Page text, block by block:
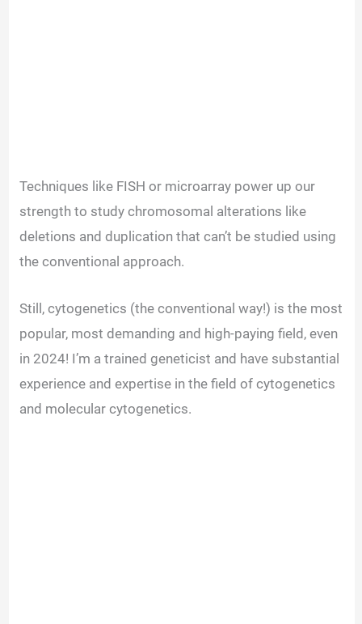
Techniques like FISH or microarray power up our
strength to study chromosomal alterations like
deletions and duplication that can’t be studied using
the conventional approach.
Still, cytogenetics (the conventional way!) is the most
popular, most demanding and high-paying field, even
in 2024! I’m a trained geneticist and have substantial
experience and expertise in the field of cytogenetics
and molecular cytogenetics.